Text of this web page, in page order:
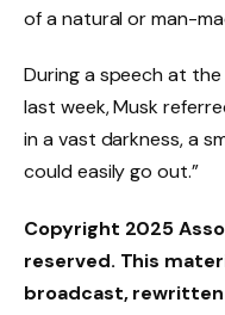
of a natural or man-
During a speech at
last week, Musk
in a vast darkness, a
could easily go out.”
Copyright 2025
reserved. This
broadcast,